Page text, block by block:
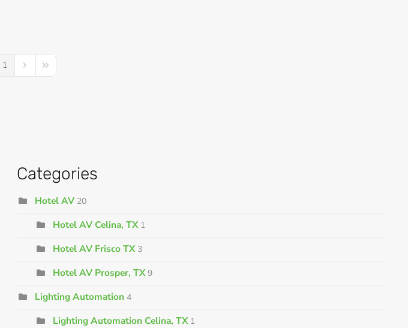
Page
1 Next PageLast Page
Categories
Hotel AV 20
Hotel AV Celina, TX 1
Hotel AV Frisco TX 3
Hotel AV Prosper, TX 9
Lighting Automation 4
Lighting Automation Celina, TX 1